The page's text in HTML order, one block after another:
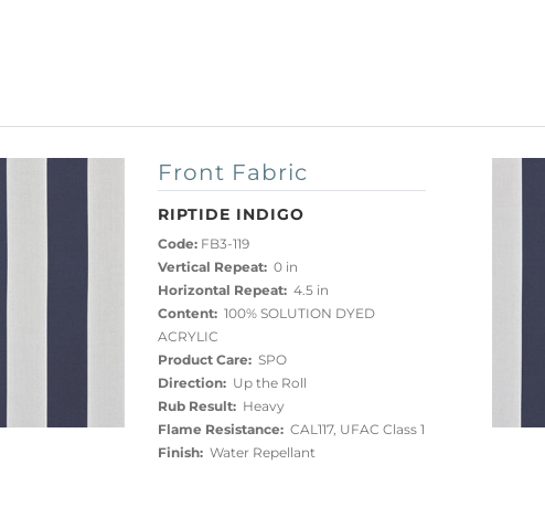
Front Fabric
RIPTIDE INDIGO
Code:FB3-119
Vertical Repeat:0 in
Horizontal Repeat:4.5 in
Content:100% SOLUTION DYED
ACRYLIC
Product Care:SPO
Direction:Up the Roll
Rub Result:Heavy
Flame Resistance:CAL117, UFAC Class 1
Finish:Water Repellant